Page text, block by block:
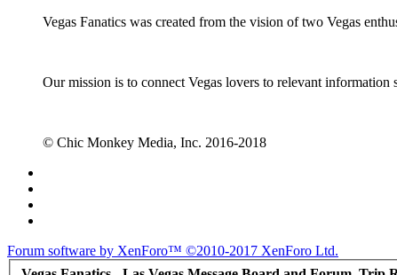
Vegas Fanatics was created from the vision of two Vegas
Our mission is to connect Vegas lovers to relevant
© Chic Monkey Media, Inc. 2016-2018
Forum software by XenForo™ ©2010-2017 XenForo Ltd.